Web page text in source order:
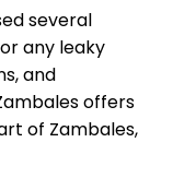
several
any leaky
and
offers
of Zambales,